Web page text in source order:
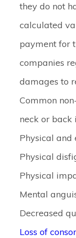
they do not
calculated
payment for
companies
damages to
Common
neck or
Physical and
Physical
Physical
Mental
Decreased
Loss of